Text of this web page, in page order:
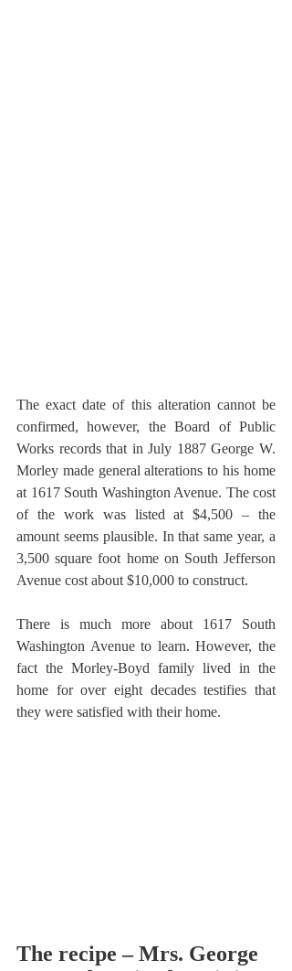
The exact date of this alteration cannot be
confirmed, however, the Board of Public
Works records that in July 1887 George W.
Morley made general alterations to his home
at 1617 South Washington Avenue. The cost
of the work was listed at $4,500 – the
amount seems plausible. In that same year, a
3,500 square foot home on South Jefferson
Avenue cost about $10,000 to construct.
There is much more about 1617 South
Washington Avenue to learn. However, the
fact the Morley-Boyd family lived in the
home for over eight decades testifies that
they were satisfied with their home.
The recipe – Mrs. George